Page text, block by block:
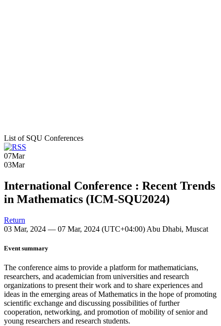
List of SQU Conferences
07Mar
03Mar
International Conference : Recent Trends
in Mathematics (ICM-SQU2024)
Return
03 Mar, 2024 — 07 Mar, 2024 (UTC+04:00) Abu Dhabi, Muscat
Event summary
The conference aims to provide a platform for mathematicians,
researchers, and academician from universities and research
organizations to present their work and to share experiences and
ideas in the emerging areas of Mathematics in the hope of promoting
scientific exchange and discussing possibilities of further
cooperation, networking, and promotion of mobility of senior and
young researchers and research students.